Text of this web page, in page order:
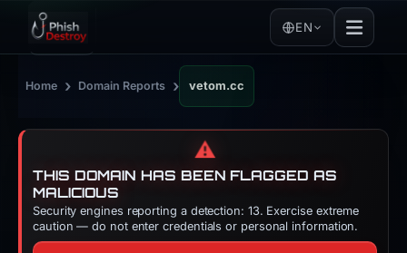
EN
Home › Domain Reports › vetom.cc
⚠️
THIS DOMAIN HAS BEEN FLAGGED AS
MALICIOUS
Security engines reporting a detection: 13. Exercise extreme
caution — do not enter credentials or personal information.